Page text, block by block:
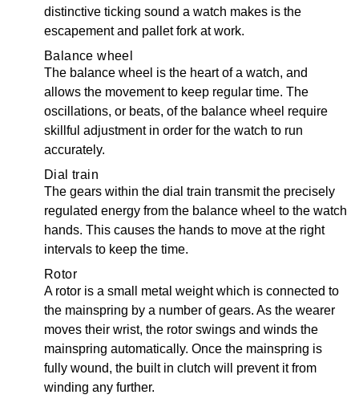
distinctive ticking sound a watch makes is the
escapement and pallet fork at work.
Balance wheel
The balance wheel is the heart of a watch, and
allows the movement to keep regular time. The
oscillations, or beats, of the balance wheel require
skillful adjustment in order for the watch to run
accurately.
Dial train
The gears within the dial train transmit the precisely
regulated energy from the balance wheel to the watch
hands. This causes the hands to move at the right
intervals to keep the time.
Rotor
A rotor is a small metal weight which is connected to
the mainspring by a number of gears. As the wearer
moves their wrist, the rotor swings and winds the
mainspring automatically. Once the mainspring is
fully wound, the built in clutch will prevent it from
winding any further.